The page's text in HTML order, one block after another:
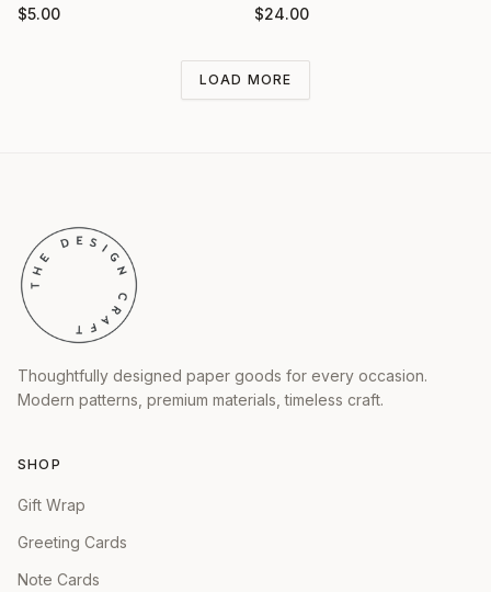
$5.00
$24.00
LOAD MORE
Thoughtfully designed paper goods for every occasion.
Modern patterns, premium materials, timeless craft.
SHOP
Gift Wrap
Greeting Cards
Note Cards